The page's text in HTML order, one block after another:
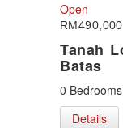
Open
RM490,000
Tanah
Batas
0
Details